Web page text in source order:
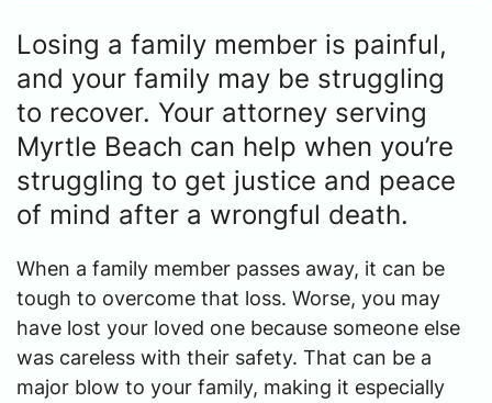
Losing a family member is painful,
and your family may be struggling
to recover. Your attorney serving
Myrtle Beach can help when you’re
struggling to get justice and peace
of mind after a wrongful death.
When a family member passes away, it can be
tough to overcome that loss. Worse, you may
have lost your loved one because someone else
was careless with their safety. That can be a
major blow to your family, making it especially